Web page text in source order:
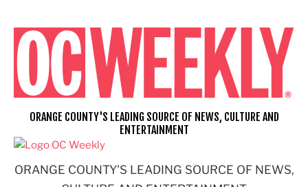
content
ORANGE COUNTY'S LEADING SOURCE OF NEWS,
ORANGE COUNTY'S LEADING SOURCE OF NEWS, CULTURE AND
ENTERTAINMENT